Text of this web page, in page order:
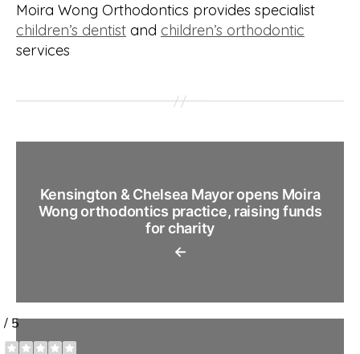
Moira Wong Orthodontics provides specialist
children’s dentist and children’s orthodontic
services
←
Kensington & Chelsea Mayor opens Moira
Wong orthodontics practice, raising funds
for charity